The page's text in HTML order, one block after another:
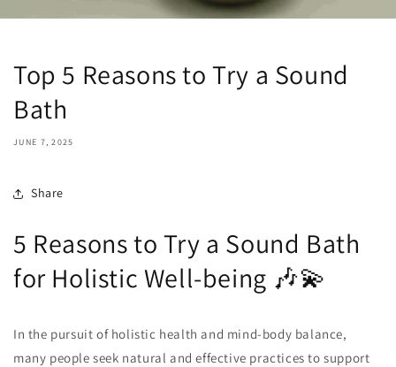
Top 5 Reasons to Try a Sound
Bath
JUNE 7, 2025
Share
5 Reasons to Try a Sound Bath
for Holistic Well-being 🎶💫
In the pursuit of holistic health and mind-body balance,
many people seek natural and effective practices to support